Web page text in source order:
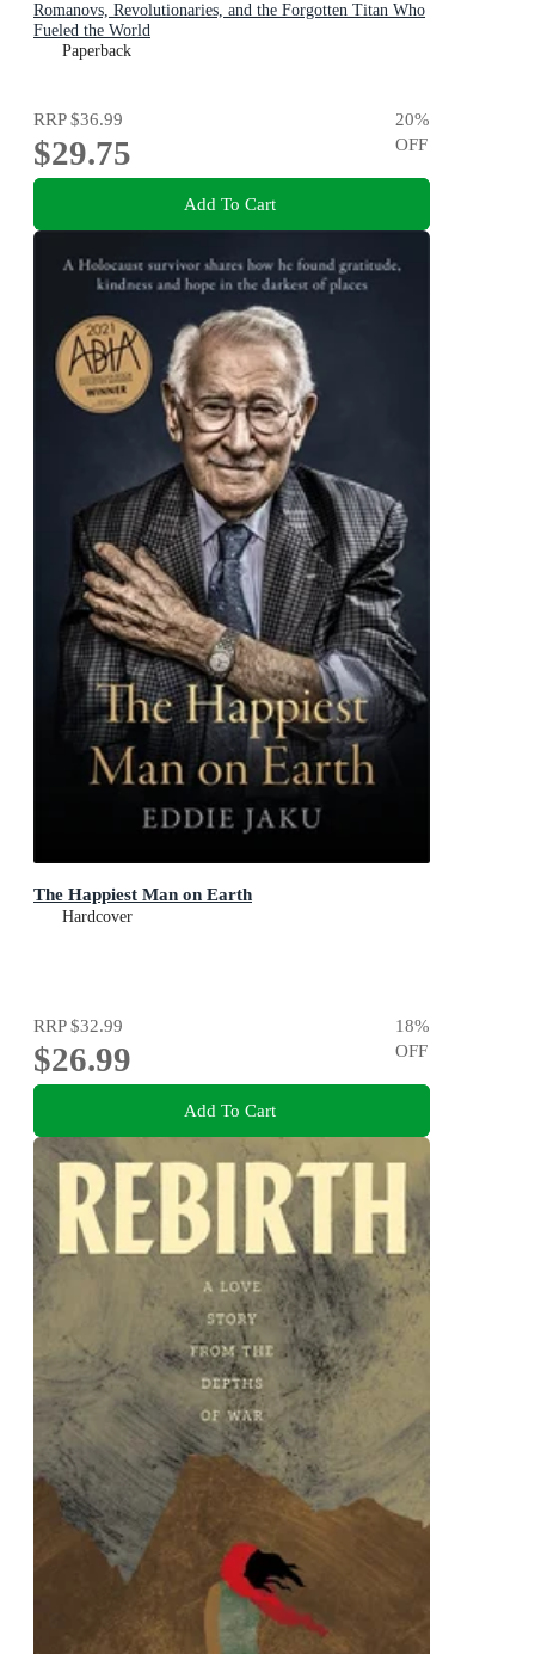
Romanovs, Revolutionaries, and the Forgotten Titan Who
Fueled the World
Paperback
RRP$36.99
$29.75
20%
OFF
Add To Cart
The Happiest Man on Earth
Hardcover
RRP$32.99
$26.99
18%
OFF
Add To Cart